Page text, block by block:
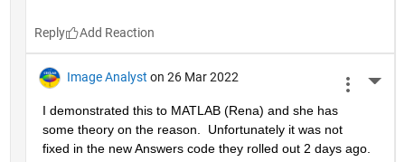
Reply
Image Analyst on 26 Mar 2022
I demonstrated this to MATLAB (Rena) and she has
some theory on the reason.  Unfortunately it was not
fixed in the new Answers code they rolled out 2 days ago.